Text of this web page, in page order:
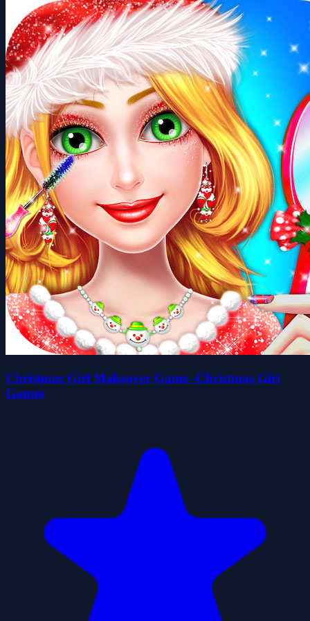
Christmas Girl Makeover Game -Christmas Girl
Games